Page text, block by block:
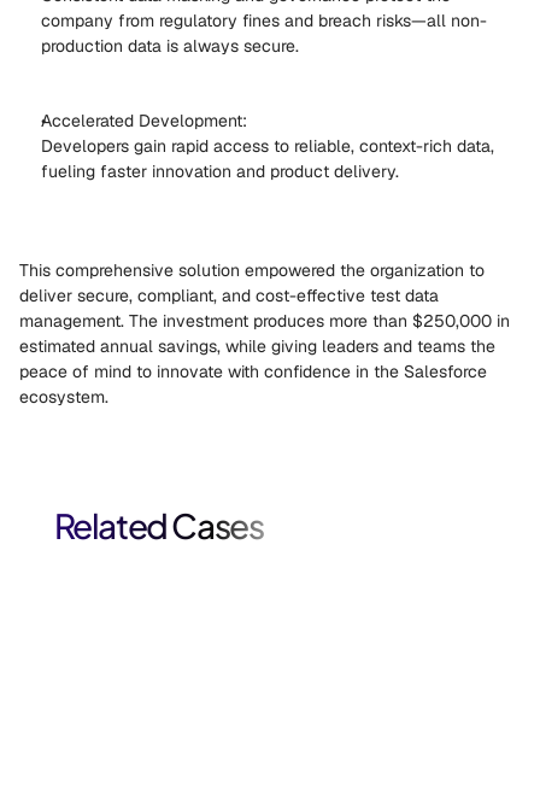
company from regulatory fines and breach risks—all non-
production data is always secure.
Accelerated Development:
Developers gain rapid access to reliable, context-rich data,
fueling faster innovation and product delivery.
This comprehensive solution empowered the organization to
deliver secure, compliant, and cost-effective test data
management. The investment produces more than $250,000 in
estimated annual savings, while giving leaders and teams the
peace of mind to innovate with confidence in the Salesforce
ecosystem.
Related Cases